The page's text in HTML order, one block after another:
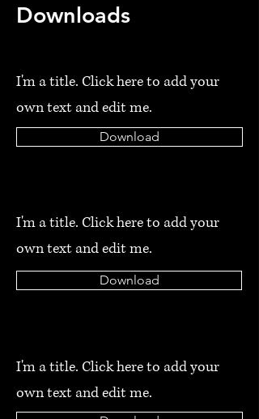
Downloads
I'm a title. Click here to add your
own text and edit me.
Download
I'm a title. Click here to add your
own text and edit me.
Download
I'm a title. Click here to add your
own text and edit me.